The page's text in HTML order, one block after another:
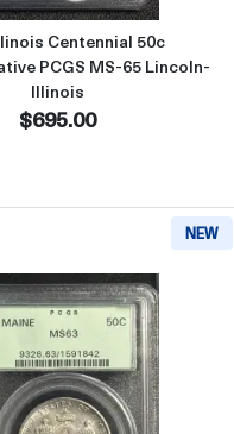
Centennial 50c
PCGS MS-65 Lincoln-
Illinois
$695.00
NGC MS-66+ MAINE
NEW
Read more about1920